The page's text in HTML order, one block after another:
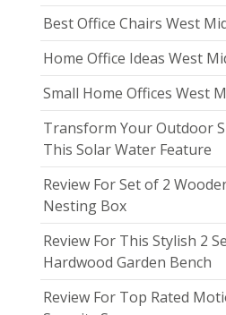
Best Office Chairs West
Home Office Ideas West
Small Home Offices West
Transform Your Outdoor
This Solar Water Feature
Review For Set of 2
Nesting Box
Review For This Stylish 2
Hardwood Garden Bench
Review For Top Rated